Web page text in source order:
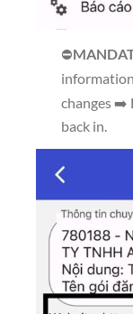
⛔
changes ➡️
back in.